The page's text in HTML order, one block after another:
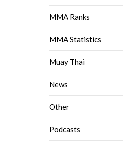
MMA Ranks
MMA Statistics
Muay Thai
News
Other
Podcasts